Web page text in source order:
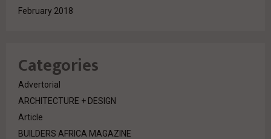
February 2018
Categories
Advertorial
ARCHITECTURE + DESIGN
Article
BUILDERS AFRICA MAGAZINE